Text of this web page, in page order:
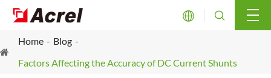
 
Home
Blog
Factors Affecting the Accuracy of DC Current Shunts